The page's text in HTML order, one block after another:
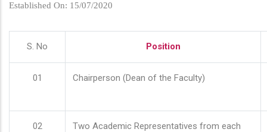
Established On: 15/07/2020
S. No Position
01 Chairperson (Dean of the Faculty)
02
Two Academic Representatives from each